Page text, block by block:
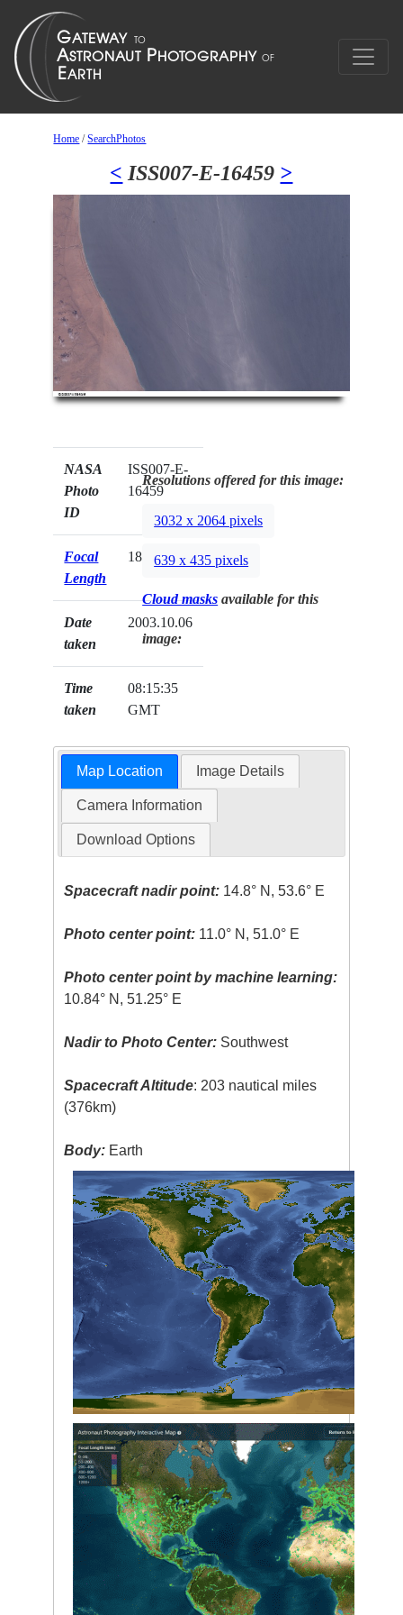
Home /SearchPhotos
< ISS007-E-16459 >
NASA
Photo
ID
ISS007-E-
16459
Focal
Length
180mm
Date
taken
2003.10.06
Time
taken
08:15:35
GMT
Resolutions offered for this image:
3032 x 2064 pixels
639 x 435 pixels
Cloud masks available for this
image:
Map Location Image Details
Camera Information
Download Options
Spacecraft nadir point: 14.8° N, 53.6° E
Photo center point: 11.0° N, 51.0° E
Photo center point by machine learning:
10.84° N, 51.25° E
Nadir to Photo Center: Southwest
Spacecraft Altitude: 203 nautical miles
(376km)
Body: Earth